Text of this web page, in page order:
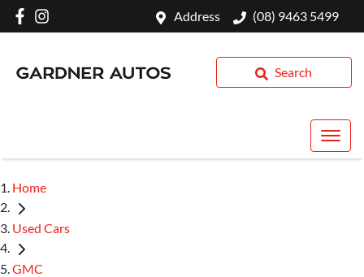
Address (08) 9463 5499
Search
Home
Used Cars
GMC